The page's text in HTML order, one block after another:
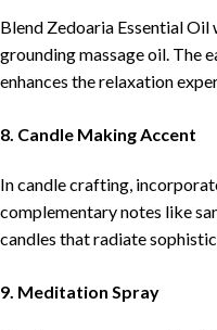
Blend Zedoaria Essential
grounding massage oil. The
enhances the relaxation
8. Candle Making Accent
In candle crafting,
complementary notes like
candles that radiate
9. Meditation Spray